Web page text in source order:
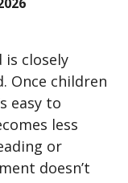
is closely
Once children
easy to
less
or
doesn’t